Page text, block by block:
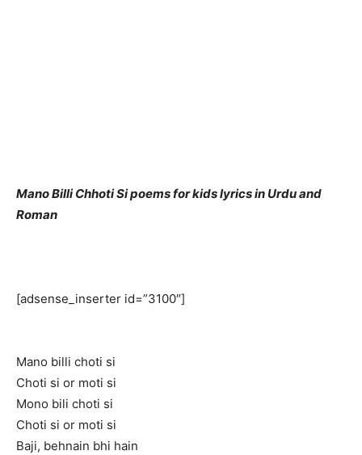
Mano Billi Chhoti Si poems for kids lyrics in Urdu and
Roman
[adsense_inserter id=”3100″]
Mano billi choti si
Choti si or moti si
Mono bili choti si
Choti si or moti si
Baji, behnain bhi hain